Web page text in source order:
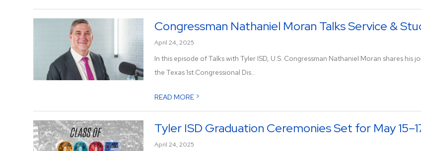
Congressman Nathaniel Moran Talks Service &
April 24, 2025
In this episode of Talks with Tyler ISD, U.S. Congressman Nathaniel Moran shares
the Texas 1st Congressional Dis...
READ MORE >
Tyler ISD Graduation Ceremonies Set for May
April 24, 2025